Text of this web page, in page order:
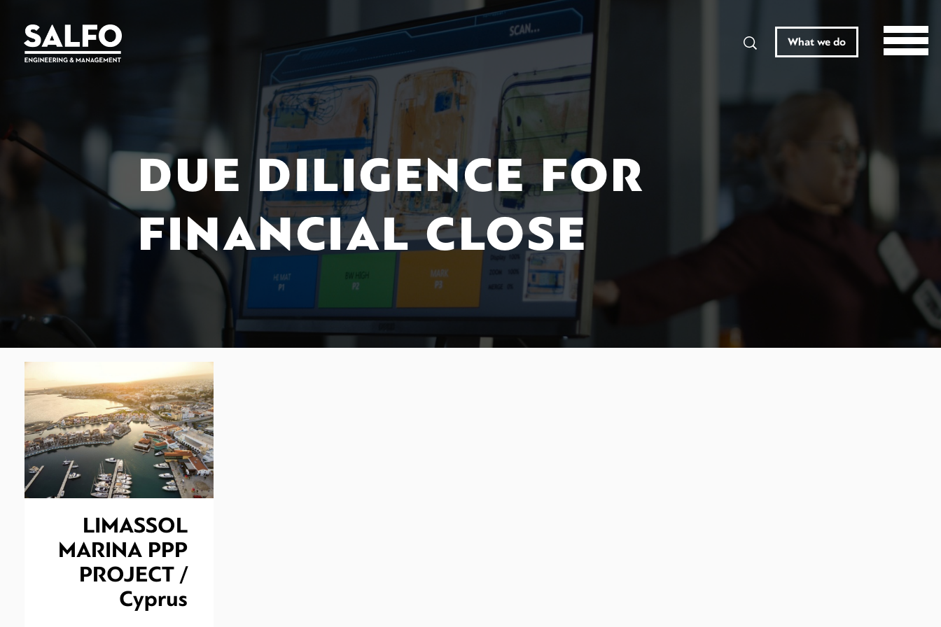
What we do
DUE DILIGENCE FOR
FINANCIAL CLOSE
LIMASSOL
MARINA PPP
PROJECT /
Cyprus